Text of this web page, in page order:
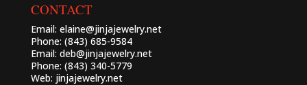
CONTACT
Email: elaine@jinjajewelry.net
Phone: (843) 685-9584
Email: deb@jinjajewelry.net
Phone: (843) 340-5779
Web: jinjajewelry.net